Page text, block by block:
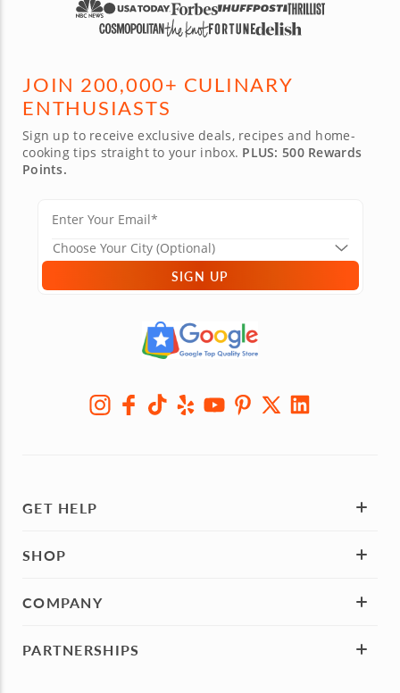
JOIN 200,000+ CULINARY
ENTHUSIASTS
Sign up to receive exclusive deals, recipes and home-
cooking tips straight to your inbox. PLUS: 500 Rewards
Points.
SIGN UP
GET HELP
SHOP
COMPANY
PARTNERSHIPS